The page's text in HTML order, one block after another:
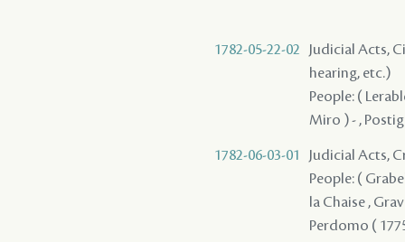
1782-05-22-02
Judicial Acts,
hearing, etc.)
People: (
Miro ) - ,
1782-06-03-01
Judicial Acts,
People: (
la Chaise ,
Perdomo (